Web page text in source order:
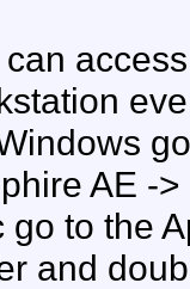
can
AE -
go to the
and